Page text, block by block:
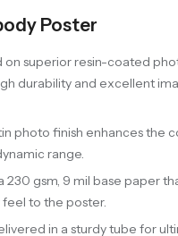
Poster
on superior resin-coated
durability and excellent
photo finish enhances the
range.
230 gsm, 9 mil base paper
to the poster.
in a sturdy tube for